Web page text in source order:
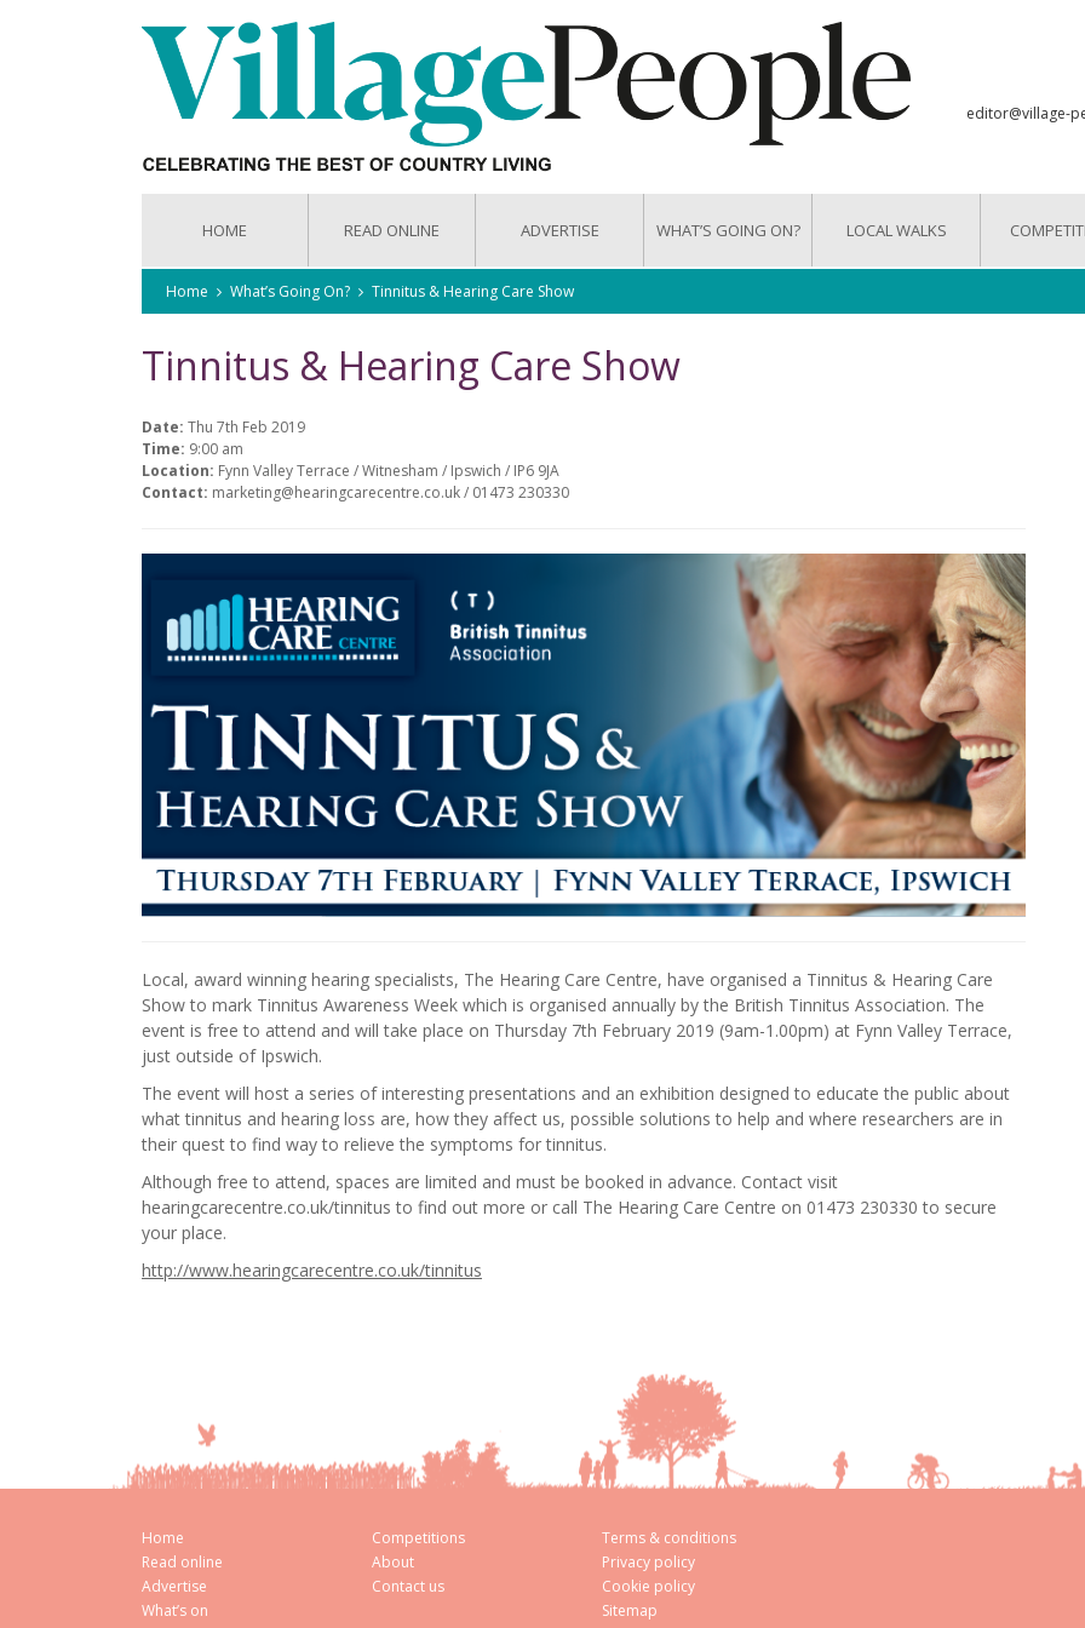
editor@village-
HOME READ ONLINE ADVERTISE WHAT’S GOING ON? LOCAL WALKS
Home What’s Going On? Tinnitus & Hearing Care Show
Tinnitus & Hearing Care Show
Date: Thu 7th Feb 2019
Time: 9:00 am
Location: Fynn Valley Terrace / Witnesham / Ipswich / IP6 9JA
Contact: marketing@hearingcarecentre.co.uk / 01473 230330
Local, award winning hearing specialists, The Hearing Care Centre, have organised a Tinnitus & Hearing Care
Show to mark Tinnitus Awareness Week which is organised annually by the British Tinnitus Association. The
event is free to attend and will take place on Thursday 7th February 2019 (9am-1.00pm) at Fynn Valley Terrace,
just outside of Ipswich.
The event will host a series of interesting presentations and an exhibition designed to educate the public about
what tinnitus and hearing loss are, how they affect us, possible solutions to help and where researchers are in
their quest to find way to relieve the symptoms for tinnitus.
Although free to attend, spaces are limited and must be booked in advance. Contact visit
hearingcarecentre.co.uk/tinnitus to find out more or call The Hearing Care Centre on 01473 230330 to secure
your place.
http://www.hearingcarecentre.co.uk/tinnitus
Home
Read online
Advertise
What’s on
Competitions
About
Contact us
Terms & conditions
Privacy policy
Cookie policy
Sitemap